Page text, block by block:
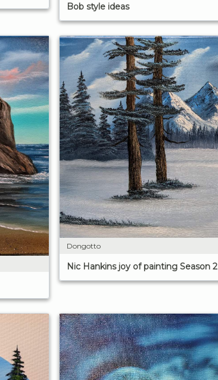
Bob style ideas
Dongotto
Nic Hankins joy of painting Season 2